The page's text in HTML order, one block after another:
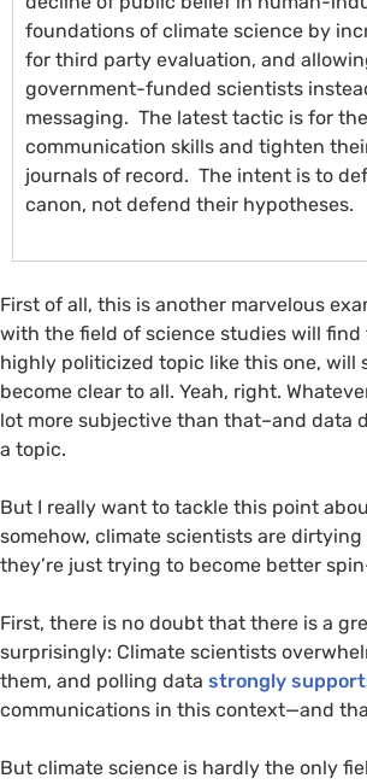
foundations of climate science by
for third party evaluation, and
government-funded scientists
messaging. The latest tactic is for
communication skills and tighten
journals of record. The intent is to
canon, not defend their hypotheses.
First of all, this is another marvelous
with the field of science studies will
highly politicized topic like this one, will
become clear to all. Yeah, right.
lot more subjective than that–and data
a topic.
But I really want to tackle this point
somehow, climate scientists are
they’re just trying to become better
First, there is no doubt that there is a
surprisingly: Climate scientists
them, and polling data strongly
communications in this context—and
But climate science is hardly the only